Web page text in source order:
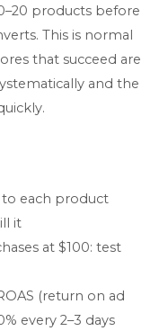
products before
This is normal
that succeed are
and the
to each product
it
at $100: test
(return on ad
every 2–3 days